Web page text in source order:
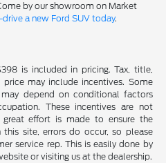
by our showroom on Market
a new Ford SUV today.
is included in pricing. Tax, title,
price may include incentives. Some
depend on conditional factors
These incentives are not
effort is made to ensure the
site, errors do occur, so please
service rep. This is easily done by
or visiting us at the dealership.